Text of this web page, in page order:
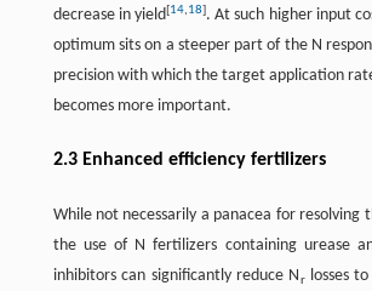
decrease in yield[14,18]. At such higher input
optimum sits on a steeper part of the N
precision with which the target application
becomes more important.
2.3 Enhanced efficiency fertilizers
While not necessarily a panacea for resolving
the use of N fertilizers containing urease
inhibitors can significantly reduce Nrlosses